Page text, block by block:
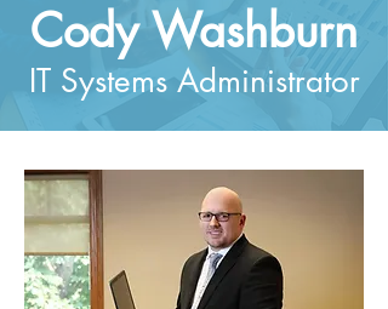
Cody Washburn
IT Systems Administrator